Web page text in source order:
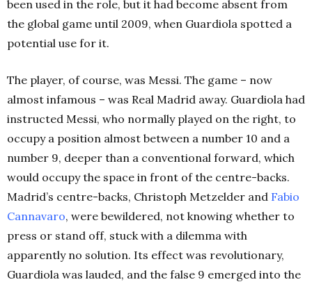
been used in the role, but it had become absent from
the global game until 2009, when Guardiola spotted a
potential use for it.
The player, of course, was Messi. The game – now
almost infamous – was Real Madrid away. Guardiola had
instructed Messi, who normally played on the right, to
occupy a position almost between a number 10 and a
number 9, deeper than a conventional forward, which
would occupy the space in front of the centre-backs.
Madrid’s centre-backs, Christoph Metzelder and Fabio
Cannavaro, were bewildered, not knowing whether to
press or stand off, stuck with a dilemma with
apparently no solution. Its effect was revolutionary,
Guardiola was lauded, and the false 9 emerged into the